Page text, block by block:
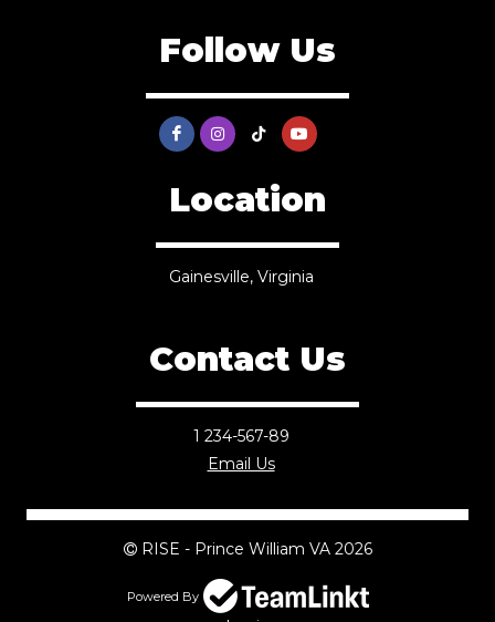
Follow Us
Location
Gainesville, Virginia
Contact Us
1 234-567-89
Email Us
RISE - Prince William VA 2026
Powered By